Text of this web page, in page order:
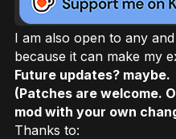
I am also open to any
because it can make my
Future updates? maybe.
(Patches are welcome.
mod with your own
Thanks to: